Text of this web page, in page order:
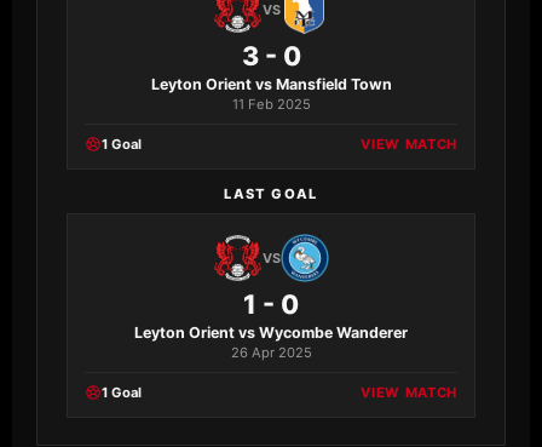
VS
3 - 0
Leyton Orient vs Mansfield Town
11 Feb 2025
1 Goal VIEW MATCH
LAST GOAL
VS
1 - 0
Leyton Orient vs Wycombe Wanderer
26 Apr 2025
1 Goal VIEW MATCH